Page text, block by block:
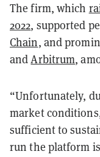
The firm, which
2022, supported
Chain, and
andArbitrum,
“Unfortunately,
market
sufficient to
run the platform